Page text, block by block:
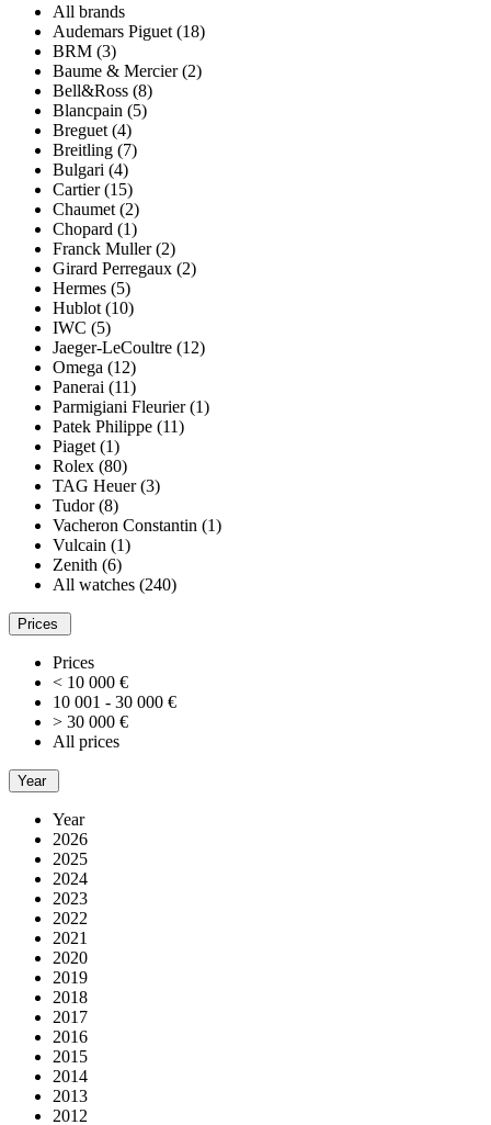
All brands
Audemars Piguet (18)
BRM (3)
Baume & Mercier (2)
Bell&Ross (8)
Blancpain (5)
Breguet (4)
Breitling (7)
Bulgari (4)
Cartier (15)
Chaumet (2)
Chopard (1)
Franck Muller (2)
Girard Perregaux (2)
Hermes (5)
Hublot (10)
IWC (5)
Jaeger-LeCoultre (12)
Omega (12)
Panerai (11)
Parmigiani Fleurier (1)
Patek Philippe (11)
Piaget (1)
Rolex (80)
TAG Heuer (3)
Tudor (8)
Vacheron Constantin (1)
Vulcain (1)
Zenith (6)
All watches (240)
Prices
Prices
< 10 000 €
10 001 - 30 000 €
> 30 000 €
All prices
Year
Year
2026
2025
2024
2023
2022
2021
2020
2019
2018
2017
2016
2015
2014
2013
2012